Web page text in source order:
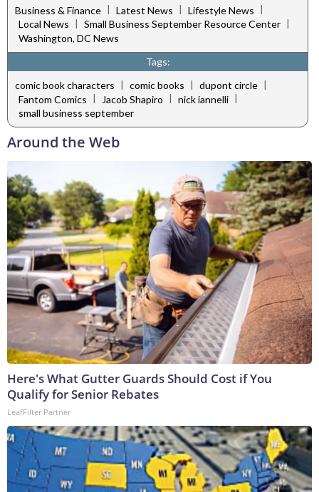
Business & Finance | Latest News | Lifestyle News |
Local News | Small Business September Resource Center |
Washington, DC News
Tags:
comic book characters | comic books | dupont circle |
Fantom Comics | Jacob Shapiro | nick iannelli |
small business september
Around the Web
Here's What Gutter Guards Should Cost if You
Qualify for Senior Rebates
LeafFilter Partner